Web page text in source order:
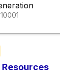
10001